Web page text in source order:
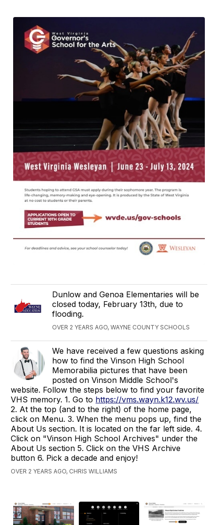
Dunlow and Genoa Elementaries will be
closed today, February 13th, due to
flooding.
OVER 2 YEARS AGO, WAYNE COUNTY SCHOOLS
We have received a few questions asking
how to find the Vinson High School
Memorabilia pictures that have been
posted on Vinson Middle School's
website. Follow the steps below to find your favorite
VHS memory. 1. Go to https://vms.wayn.k12.wv.us/
2. At the top (and to the right) of the home page,
click on Menu. 3. When the menu pops up, find the
About Us section. It is located on the far left side. 4.
Click on "Vinson High School Archives" under the
About Us section 5. Click on the VHS Archive
button 6. Pick a decade and enjoy!
OVER 2 YEARS AGO, CHRIS WILLIAMS